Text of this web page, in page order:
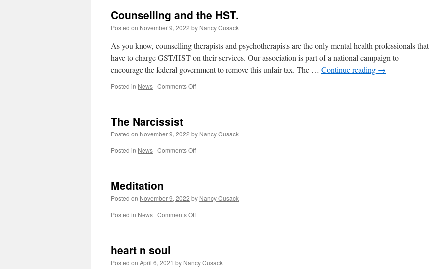
Counselling and the HST.
Posted on November 9, 2022 by Nancy Cusack
As you know, counselling therapists and psychotherapists are the only mental health professionals that
have to charge GST/HST on their services. Our association is part of a national campaign to
encourage the federal government to remove this unfair tax. The … Continue reading →
Posted in News | Comments Offon
The Narcissist
Posted on November 9, 2022 by Nancy Cusack
Posted in News | Comments Offon
Meditation
Posted on November 9, 2022 by Nancy Cusack
Posted in News | Comments Offon
heart n soul
Posted on April 6, 2021 by Nancy Cusack